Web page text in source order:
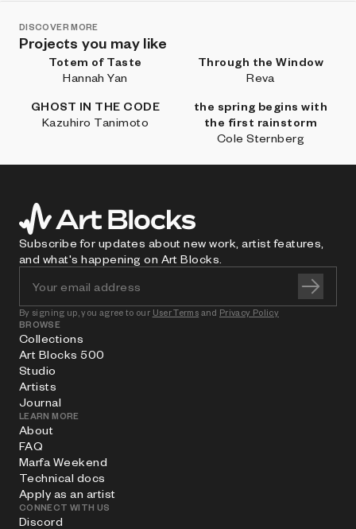
DISCOVER MORE
Projects you may like
Totem of Taste
Hannah Yan
Through the Window
Reva
GHOST IN THE CODE
Kazuhiro Tanimoto
the spring begins with
the first rainstorm
Cole Sternberg
Subscribe for updates about new work, artist features,
and what's happening on Art Blocks.
By signing up, you agree to our User Terms and Privacy Policy
BROWSE
Collections
Art Blocks 500
Studio
Artists
Journal
LEARN MORE
About
FAQ
Marfa Weekend
Technical docs
Apply as an artist
CONNECT WITH US
Discord